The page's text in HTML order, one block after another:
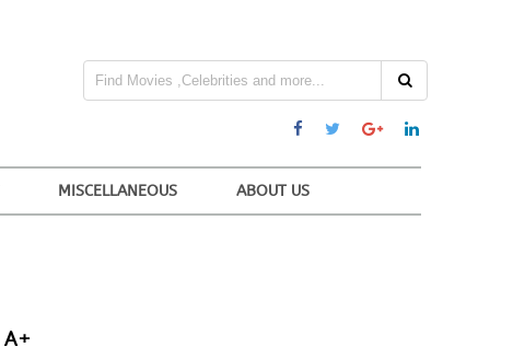
MISCELLANEOUS ABOUT US
A+